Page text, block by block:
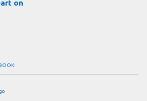
on